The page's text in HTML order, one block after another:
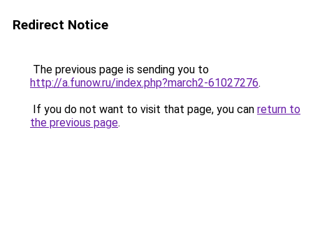
Redirect Notice
The previous page is sending you to
http://a.funow.ru/index.php?march2-61027276.
If you do not want to visit that page, you can return to
the previous page.